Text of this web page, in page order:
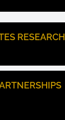
RESEARCH